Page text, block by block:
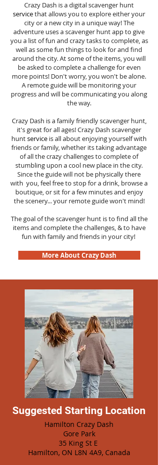
Crazy Dash is a digital scavenger hunt
servicethat allows you to explore either your
city or a new city in a unique way! The
adventure uses a scavenger hunt app to give
you a list of fun and crazy tasks to complete, as
well as some fun things to look for and find
around the city. At some of the items, you will
be asked to complete a challenge for even
more points! Don't worry, you won't be alone.
A remote guide will be monitoring your
progress and will be communicating you along
the way.
Crazy Dash is a family friendly scavenger hunt,
it's great for all ages! Crazy Dash scavenger
huntservice is all about enjoying yourself with
friends or family, whether its taking advantage
of all the crazy challenges to complete of
stumbling upon a cool new place in the city.
Since the guide will not be physically there
with you, feel free to stop for a drink, browse a
boutique, or sit for a few minutes and enjoy
the scenery... your remote guide won't mind!
The goal of the scavenger hunt is to find all the
items and complete the challenges, & to have
fun with family and friends in your city!
More About Crazy Dash
Suggested Starting Location
Hamilton Crazy Dash
Gore Park
35 King St E
Hamilton, ON L8N 4A9, Canada